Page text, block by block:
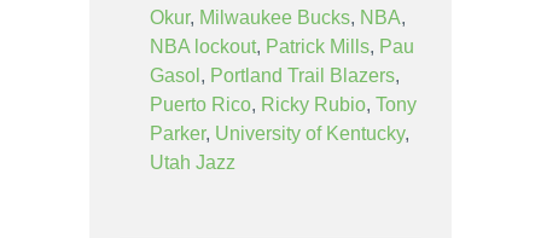
Okur, Milwaukee Bucks, NBA,
NBA lockout, Patrick Mills, Pau
Gasol , Portland Trail Blazers,
Puerto Rico, Ricky Rubio, Tony
Parker, University of Kentucky,
Utah Jazz